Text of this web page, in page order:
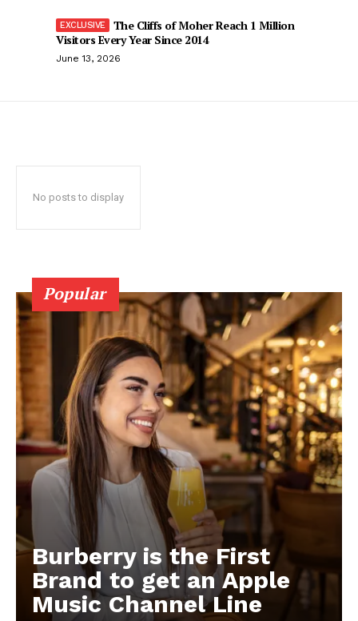
The Cliffs of Moher Reach 1 Million
Visitors Every Year Since 2014
June 13, 2026
No posts to display
Popular
Burberry is the First
Brand to get an Apple
Music Channel Line